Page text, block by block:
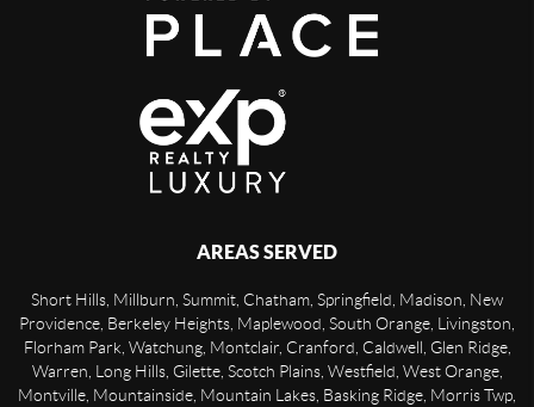
AREAS SERVED
Short Hills, Millburn, Summit, Chatham, Springfield, Madison, New
Providence, Berkeley Heights, Maplewood, South Orange, Livingston,
Florham Park, Watchung, Montclair, Cranford, Caldwell, Glen Ridge,
Warren, Long Hills, Gilette, Scotch Plains, Westfield, West Orange,
Montville, Mountainside, Mountain Lakes, Basking Ridge, Morris Twp,